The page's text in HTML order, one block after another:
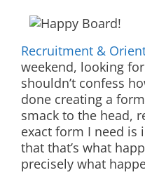
Recruitment &
weekend, looking
shouldn’t confess
done creating a
smack to the head,
exact form I need is
that that’s what
precisely what